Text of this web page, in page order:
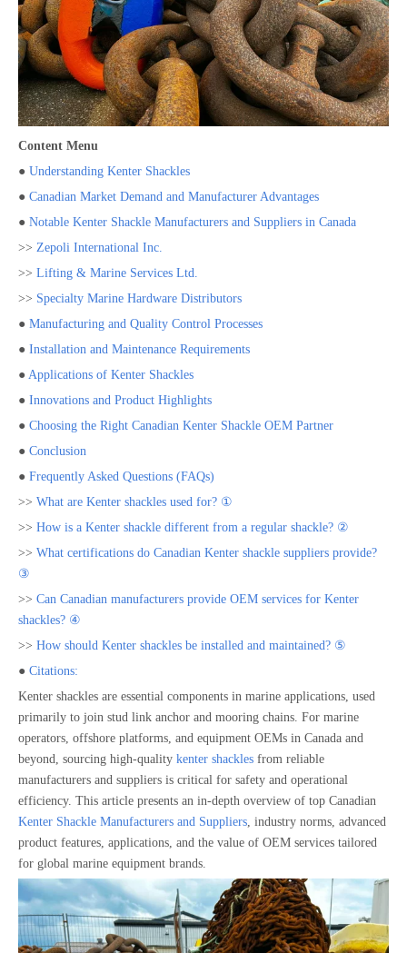
Content Menu
● Understanding Kenter Shackles
● Canadian Market Demand and Manufacturer Advantages
● Notable Kenter Shackle Manufacturers and Suppliers in Canada
>> Zepoli International Inc.
>> Lifting & Marine Services Ltd.
>> Specialty Marine Hardware Distributors
● Manufacturing and Quality Control Processes
● Installation and Maintenance Requirements
● Applications of Kenter Shackles
● Innovations and Product Highlights
● Choosing the Right Canadian Kenter Shackle OEM Partner
● Conclusion
● Frequently Asked Questions (FAQs)
>> What are Kenter shackles used for? ①
>> How is a Kenter shackle different from a regular shackle? ②
>> What certifications do Canadian Kenter shackle suppliers provide?
③
>> Can Canadian manufacturers provide OEM services for Kenter
shackles? ④
>> How should Kenter shackles be installed and maintained? ⑤
● Citations:
Kenter shackles are essential components in marine applications, used
primarily to join stud link anchor and mooring chains. For marine
operators, offshore platforms, and equipment OEMs in Canada and
beyond, sourcing high-quality kenter shackles from reliable
manufacturers and suppliers is critical for safety and operational
efficiency. This article presents an in-depth overview of top Canadian
Kenter Shackle Manufacturers and Suppliers, industry norms, advanced
product features, applications, and the value of OEM services tailored
for global marine equipment brands.